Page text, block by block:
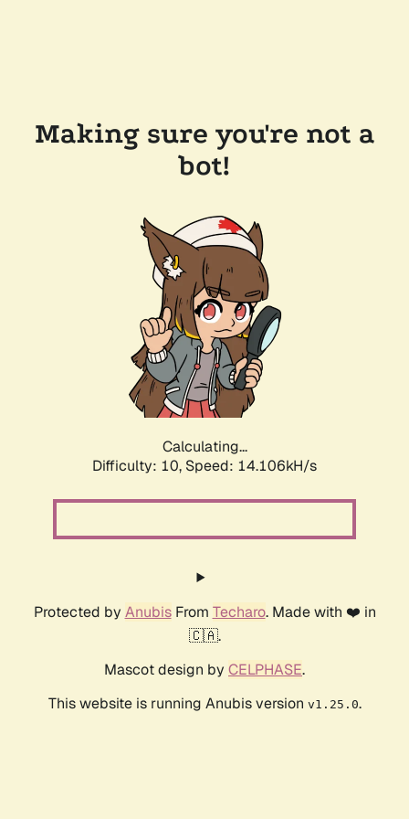
Making sure you're not a
bot!
Calculating...
Difficulty: 10, Speed: 16.508kH/s
Protected by AnubisFrom Techaro. Made with ❤️ in
🇨🇦.
Mascot design by CELPHASE.
This website is running Anubis version v1.25.0.